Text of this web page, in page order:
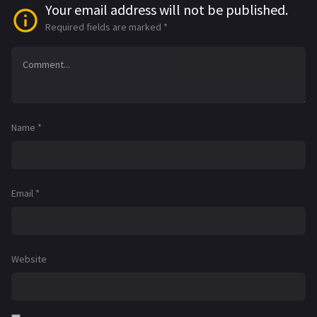
Your email address will not be published.
Required fields are marked *
Name *
Email *
Website